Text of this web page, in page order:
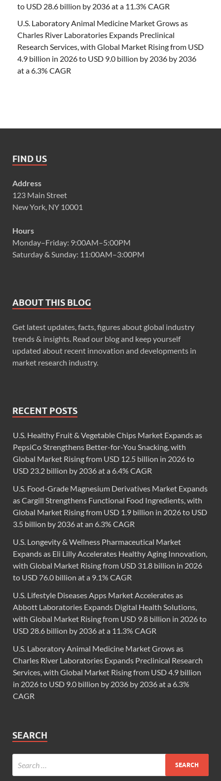
to USD 28.6 billion by 2036 at a 11.3% CAGR
U.S. Laboratory Animal Medicine Market Grows as
Charles River Laboratories Expands Preclinical
Research Services, with Global Market Rising from USD
4.9 billion in 2026 to USD 9.0 billion by 2036 by 2036
at a 6.3% CAGR
FIND US
Address
123 Main Street
New York, NY 10001
Hours
Monday–Friday: 9:00AM–5:00PM
Saturday & Sunday: 11:00AM–3:00PM
ABOUT THIS BLOG
Get latest updates, facts, figures about global industry
trends & insights. Read our blog and keep yourself
updated about recent innovation and developments in
market research industry.
RECENT POSTS
U.S. Healthy Fruit & Vegetable Chips Market Expands as
PepsiCo Strengthens Better-for-You Snacking, with
Global Market Rising from USD 12.5 billion in 2026 to
USD 23.2 billion by 2036 at a 6.4% CAGR
U.S. Food-Grade Magnesium Derivatives Market Expands
as Cargill Strengthens Functional Food Ingredients, with
Global Market Rising from USD 1.9 billion in 2026 to USD
3.5 billion by 2036 at an 6.3% CAGR
U.S. Longevity & Wellness Pharmaceutical Market
Expands as Eli Lilly Accelerates Healthy Aging Innovation,
with Global Market Rising from USD 31.8 billion in 2026
to USD 76.0 billion at a 9.1% CAGR
U.S. Lifestyle Diseases Apps Market Accelerates as
Abbott Laboratories Expands Digital Health Solutions,
with Global Market Rising from USD 9.8 billion in 2026 to
USD 28.6 billion by 2036 at a 11.3% CAGR
U.S. Laboratory Animal Medicine Market Grows as
Charles River Laboratories Expands Preclinical Research
Services, with Global Market Rising from USD 4.9 billion
in 2026 to USD 9.0 billion by 2036 by 2036 at a 6.3%
CAGR
SEARCH